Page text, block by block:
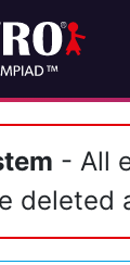
- All
deleted